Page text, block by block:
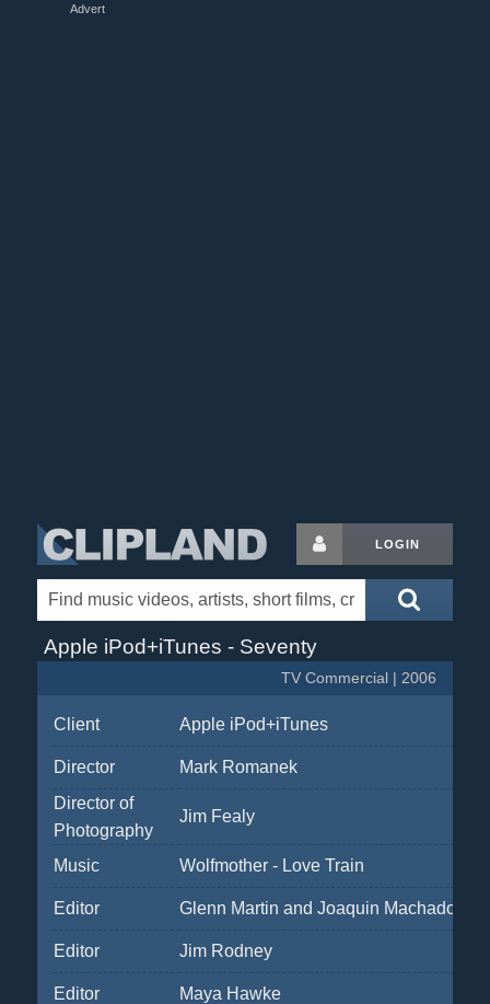
Advert
LOGIN
Apple iPod+iTunes - Seventy
TV Commercial | 2006
Client Apple iPod+iTunes
Director
Mark Romanek
Director of
Photography
Jim Fealy
Music Wolfmother - Love Train
Editor Glenn Martin and Joaquin Machado
Editor Jim Rodney
Editor Maya Hawke